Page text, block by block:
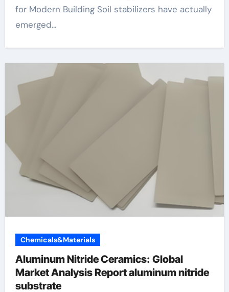
for Modern Building Soil stabilizers have actually
emerged...
Chemicals&Materials
Aluminum Nitride Ceramics: Global
Market Analysis Report aluminum nitride
substrate